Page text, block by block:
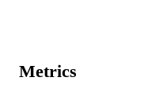
PAGES
Metrics